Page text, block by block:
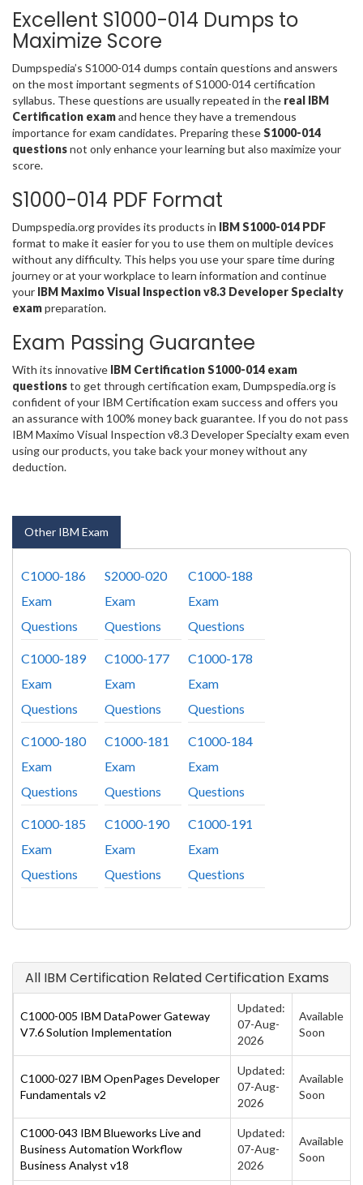
Excellent S1000-014 Dumps to
Maximize Score
Dumpspedia’s S1000-014 dumps contain questions and answers
on the most important segments of S1000-014 certification
syllabus. These questions are usually repeated in the real IBM
Certification examand hence they have a tremendous
importance for exam candidates. Preparing theseS1000-014
questionsnot only enhance your learning but also maximize your
score.
S1000-014 PDF Format
Dumpspedia.org provides its products in IBM S1000-014 PDF
format to make it easier for you to use them on multiple devices
without any difficulty. This helps you use your spare time during
journey or at your workplace to learn information and continue
your IBM Maximo Visual Inspection v8.3 Developer Specialty
exampreparation.
Exam Passing Guarantee
With its innovative IBM Certification S1000-014 exam
questionsto get through certification exam, Dumpspedia.org is
confident of your IBM Certification exam success and offers you
an assurance with 100% money back guarantee. If you do not pass
IBM Maximo Visual Inspection v8.3 Developer Specialty exam even
using our products, you take back your money without any
deduction.
Other IBM Exam
C1000-186
Exam
Questions
S2000-020
Exam
Questions
C1000-188
Exam
Questions
C1000-189
Exam
Questions
C1000-177
Exam
Questions
C1000-178
Exam
Questions
C1000-180
Exam
Questions
C1000-181
Exam
Questions
C1000-184
Exam
Questions
C1000-185
Exam
Questions
C1000-190
Exam
Questions
C1000-191
Exam
Questions
All IBM Certification Related Certification Exams
C1000-005 IBM DataPower Gateway
V7.6 Solution Implementation
Updated:
07-Aug-
2026
Available
Soon
C1000-027 IBM OpenPages Developer
Fundamentals v2
Updated:
07-Aug-
2026
Available
Soon
C1000-043 IBM Blueworks Live and
Business Automation Workflow
Business Analyst v18
Updated:
07-Aug-
2026
Available
Soon